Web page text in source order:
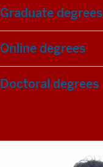
Graduate degrees
Online degrees
Doctoral degrees